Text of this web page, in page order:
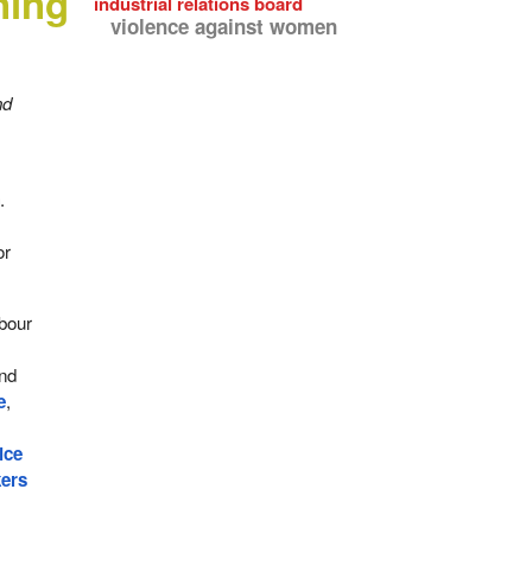
violence against women
,